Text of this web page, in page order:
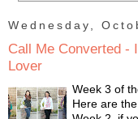
Wednesday,
Call Me Converted -
Lover
Week 3 of
Here are